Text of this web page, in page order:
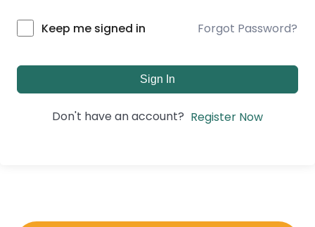
Keep me signed in Forgot Password?
Sign In
Don't have an account? Register Now